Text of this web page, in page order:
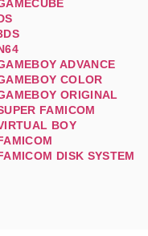
ADVANCE
COLOR
ORIGINAL
FAMICOM
BOY
DISK SYSTEM